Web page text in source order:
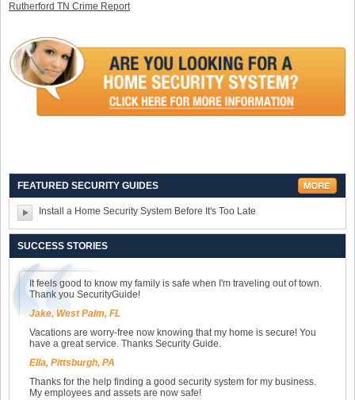
Rutherford TN Crime Report
FEATURED SECURITY GUIDES
Install a Home Security System Before It's Too Late
SUCCESS STORIES
It feels good to know my family is safe when I'm traveling out of town.
Thank you SecurityGuide!
Jake, West Palm, FL
Vacations are worry-free now knowing that my home is secure! You
have a great service. Thanks Security Guide.
Ella, Pittsburgh, PA
Thanks for the help finding a good security system for my business.
My employees and assets are now safe!